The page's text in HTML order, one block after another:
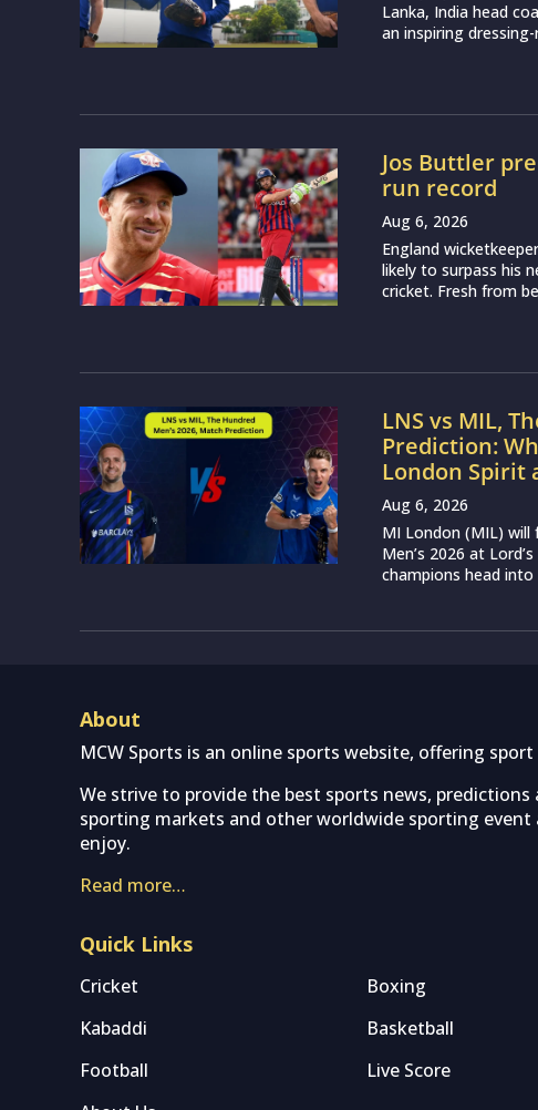
Lanka, India head
an inspiring
Jos Buttler
run record
Aug 6, 2026
England
likely to surpass his
cricket. Fresh from
LNS vs MIL,
Prediction:
London Spirit
Aug 6, 2026
MI London (MIL) will
Men’s 2026 at
champions head
About
MCW Sports is an online sports website, offering
We strive to provide the best sports news,
sporting markets and other worldwide sporting
enjoy.
Read more…
Quick Links
Cricket Boxing
Kabaddi
Basketball
Football
Live Score